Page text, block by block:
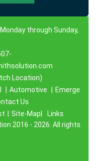
through Sunday,
Location)
Automotive
Emerge
Us
Site-Map|
Links
2016 - 2026. All rights